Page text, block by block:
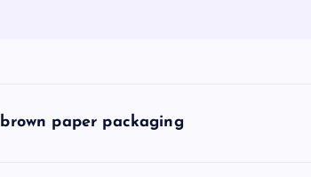
brown paper packaging